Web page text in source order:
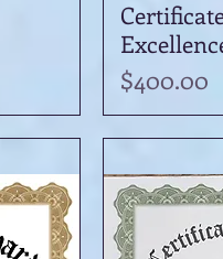
Price
$400.00